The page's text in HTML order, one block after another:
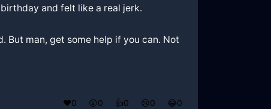
and felt like a real jerk.
But man, get some help if you can. Not
❤️0 😲0 👍0 😢0 😂0